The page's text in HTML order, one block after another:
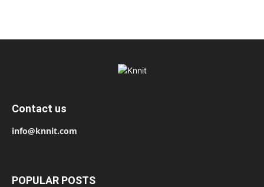
Contact us
info@knnit.com
POPULAR POSTS